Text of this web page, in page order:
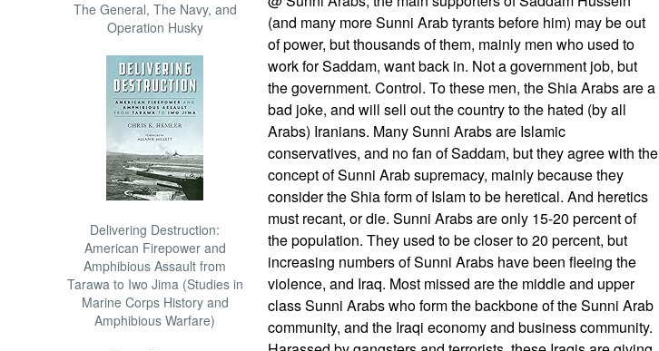
The General, The Navy, and
Operation Husky
Delivering Destruction:
American Firepower and
Amphibious Assault from
Tarawa to Iwo Jima (Studies in
Marine Corps History and
Amphibious Warfare)
(and many more Sunni Arab tyrants before him) may be out
of power, but thousands of them, mainly men who used to
work for Saddam, want back in. Not a government job, but
the government. Control. To these men, the Shia Arabs are a
bad joke, and will sell out the country to the hated (by all
Arabs) Iranians. Many Sunni Arabs are Islamic
conservatives, and no fan of Saddam, but they agree with the
concept of Sunni Arab supremacy, mainly because they
consider the Shia form of Islam to be heretical. And heretics
must recant, or die. Sunni Arabs are only 15-20 percent of
the population. They used to be closer to 20 percent, but
increasing numbers of Sunni Arabs have been fleeing the
violence, and Iraq. Most missed are the middle and upper
class Sunni Arabs who form the backbone of the Sunni Arab
community, and the Iraqi economy and business community.